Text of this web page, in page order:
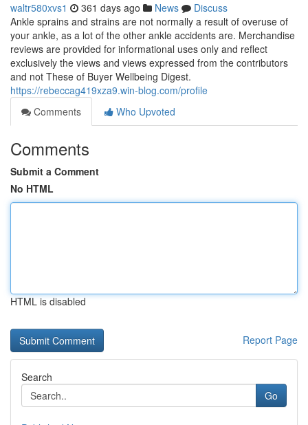
waltr580xvs1 361 days ago News
Discuss
Ankle sprains and strains are not normally a result of overuse of
your ankle, as a lot of the other ankle accidents are. Merchandise
reviews are provided for informational uses only and reflect
exclusively the views and views expressed from the contributors
and not These of Buyer Wellbeing Digest.
https://rebeccag419xza9.win-blog.com/profile
Comments
Who Upvoted
Comments
Submit a Comment
No HTML
HTML is disabled
Report Page
Search
Go